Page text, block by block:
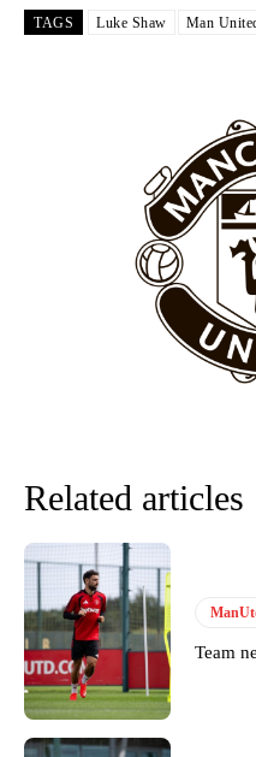
Garnacho like that. You can’t be
“This is a process we can’t
team now. It’s impossible, you
United host Eliteserien outfit FK
Thursday.
Featured image Stephen Pond
Follow us on Bluesky:
TAGS Luke Shaw Man
Related articles
Team